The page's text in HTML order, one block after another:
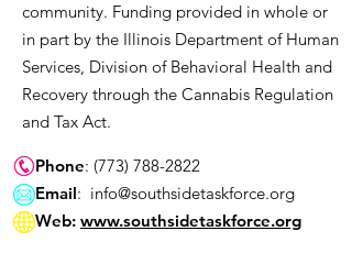
community. Funding provided in whole or
in part by the Illinois Department of Human
Services, Division of Behavioral Health and
Recovery through the Cannabis Regulation
and Tax Act.
Phone: (773) 788-2822
Email: info@southsidetaskforce.org
Web: www.southsidetaskforce.org